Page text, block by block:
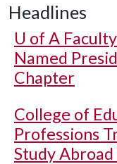
Headlines
U of A
Named
Chapter
College of
Professions
Study